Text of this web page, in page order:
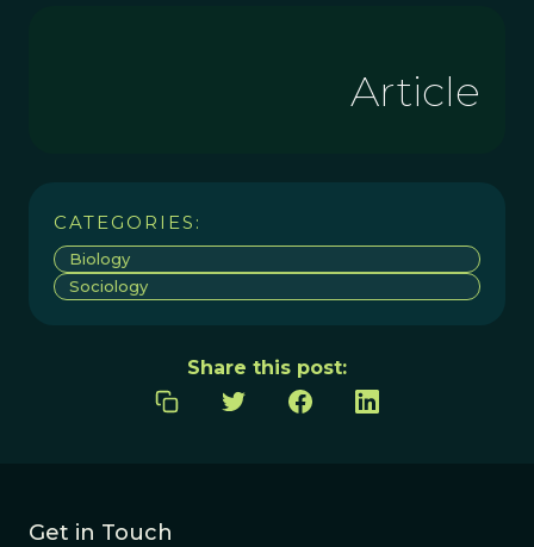
Article
CATEGORIES:
Biology
Sociology
Share this post:
Get in Touch